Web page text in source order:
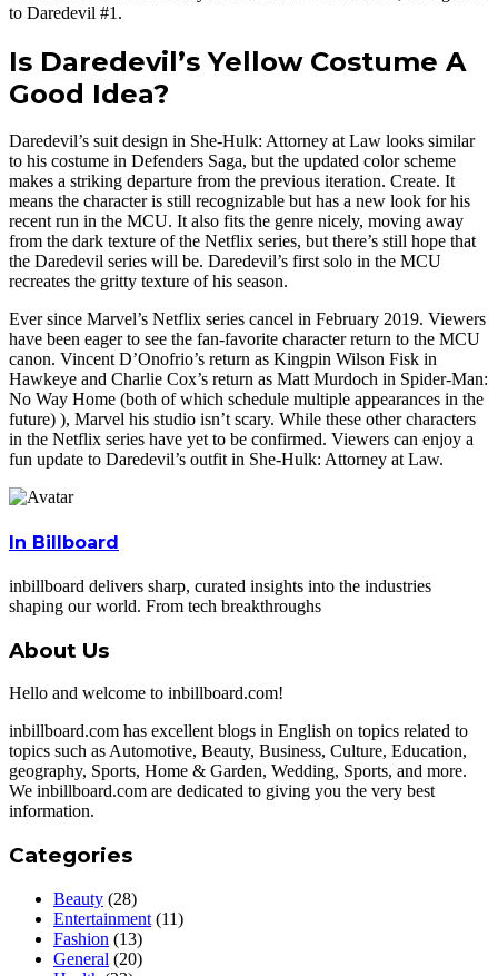
to Daredevil #1.
Is Daredevil’s Yellow Costume A
Good Idea?
Daredevil’s suit design in She-Hulk: Attorney at Law looks similar
to his costume in Defenders Saga, but the updated color scheme
makes a striking departure from the previous iteration. Create. It
means the character is still recognizable but has a new look for his
recent run in the MCU. It also fits the genre nicely, moving away
from the dark texture of the Netflix series, but there’s still hope that
the Daredevil series will be. Daredevil’s first solo in the MCU
recreates the gritty texture of his season.
Ever since Marvel’s Netflix series cancel in February 2019. Viewers
have been eager to see the fan-favorite character return to the MCU
canon. Vincent D’Onofrio’s return as Kingpin Wilson Fisk in
Hawkeye and Charlie Cox’s return as Matt Murdoch in Spider-Man:
No Way Home (both of which schedule multiple appearances in the
future) ), Marvel his studio isn’t scary. While these other characters
in the Netflix series have yet to be confirmed. Viewers can enjoy a
fun update to Daredevil’s outfit in She-Hulk: Attorney at Law.
In Billboard
inbillboard delivers sharp, curated insights into the industries
shaping our world. From tech breakthroughs
About Us
Hello and welcome to inbillboard.com!
inbillboard.com has excellent blogs in English on topics related to
topics such as Automotive, Beauty, Business, Culture, Education,
geography, Sports, Home & Garden, Wedding, Sports, and more.
We inbillboard.com are dedicated to giving you the very best
information.
Categories
Beauty (28)
Entertainment (11)
Fashion (13)
General (20)